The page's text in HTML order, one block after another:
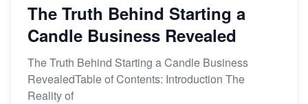
The Truth Behind Starting a
Candle Business Revealed
The Truth Behind Starting a Candle Business
RevealedTable of Contents: Introduction The
Reality of